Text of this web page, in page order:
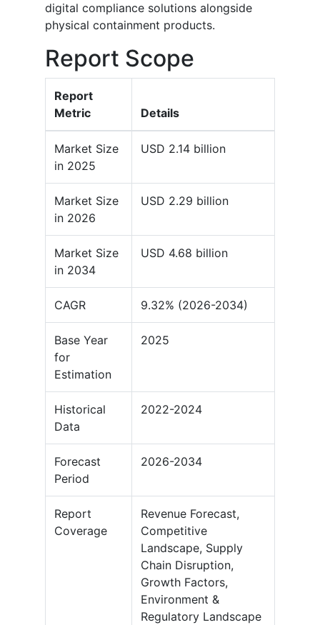
digital compliance solutions alongside
physical containment products.
Report Scope
Report
Metric
Details
Market Size
in 2025
USD 2.14 billion
Market Size
in 2026
USD 2.29 billion
Market Size
in 2034
USD 4.68 billion
CAGR 9.32% (2026-2034)
Base Year
for
Estimation
2025
Historical
Data
2022-2024
Forecast
Period
2026-2034
Report
Coverage
Revenue Forecast,
Competitive
Landscape, Supply
Chain Disruption,
Growth Factors,
Environment &
Regulatory Landscape